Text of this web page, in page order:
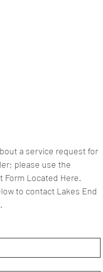
a service request for
please use the
Form Located Here.
to contact Lakes End